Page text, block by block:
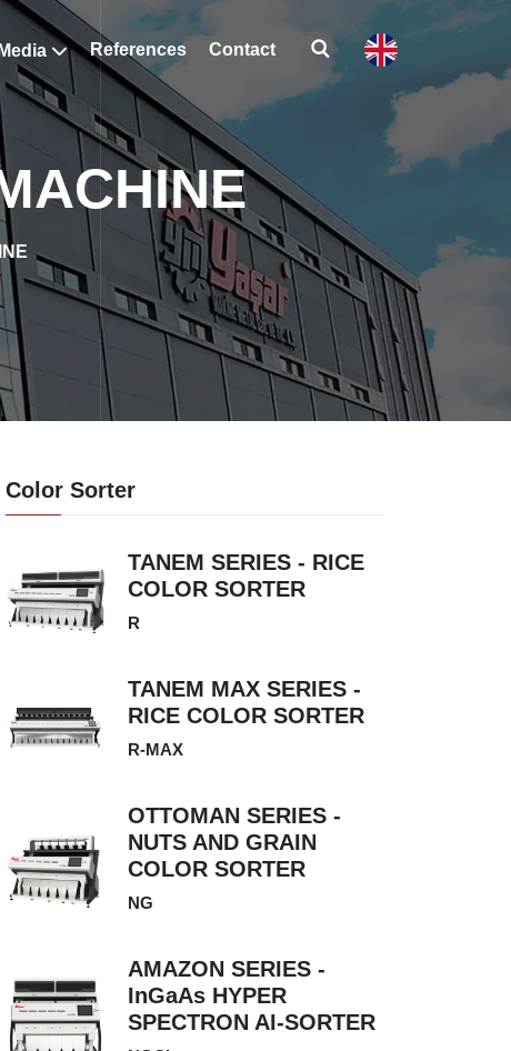
Media References Contact
Color Sorter
TANEM SERIES - RICE
COLOR SORTER
R
TANEM MAX SERIES -
RICE COLOR SORTER
R-MAX
OTTOMAN SERIES -
NUTS AND GRAIN
COLOR SORTER
NG
AMAZON SERIES -
InGaAs HYPER
SPECTRON AI-SORTER